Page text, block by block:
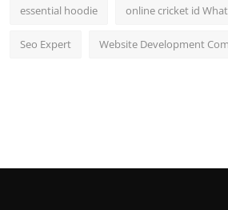
essential hoodie online cricket id
Seo Expert Website Development